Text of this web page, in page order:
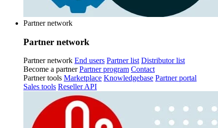
Partner network
Partner network
Partner network End users Partner list Distributor list
Become a partner Partner program Contact
Partner tools Marketplace Knowledgebase Partner portal
Sales tools Reseller API